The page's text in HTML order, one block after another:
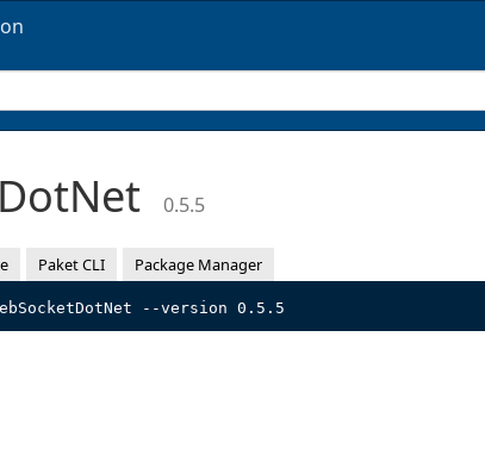
0.5.5
Paket CLI Package Manager
--version 0.5.5